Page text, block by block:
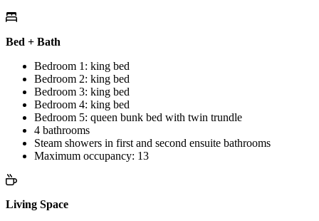
Bed + Bath
Bedroom 1: king bed
Bedroom 2: king bed
Bedroom 3: king bed
Bedroom 4: king bed
Bedroom 5: queen bunk bed with twin trundle
4 bathrooms
Steam showers in first and second ensuite bathrooms
Maximum occupancy: 13
Living Space